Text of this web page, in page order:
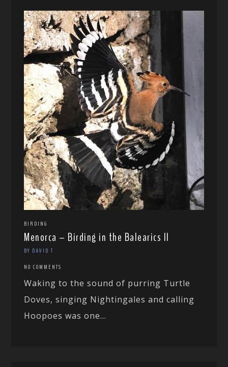
BIRDING
Menorca – Birding in the Balearics II
BY DAVID T
NO COMMENTS
Waking to the sound of purring Turtle
Doves, singing Nightingales and calling
Hoopoes was one...